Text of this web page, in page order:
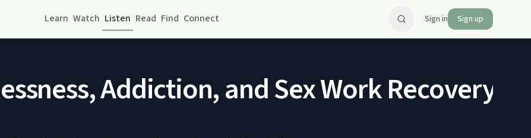
Learn Watch Listen Read Find Connect Sign in Sign up
Addiction, and Sex Work Recovery -